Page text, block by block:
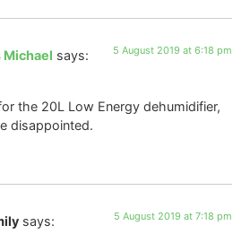
Michael says: 5 August 2019 at 6:18 pm
the 20L Low Energy dehumidifier,
disappointed.
says: 5 August 2019 at 7:18 pm